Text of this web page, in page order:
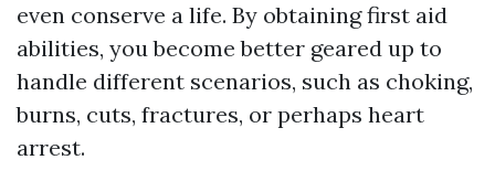
even conserve a life. By obtaining first aid
abilities, you become better geared up to
handle different scenarios, such as choking,
burns, cuts, fractures, or perhaps heart
arrest.